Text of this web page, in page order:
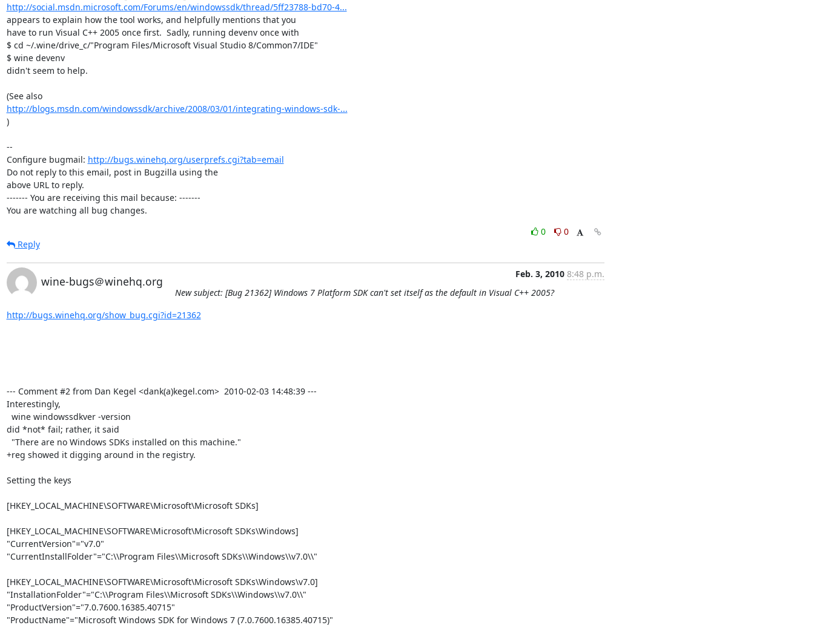
http://social.msdn.microsoft.com/Forums/en/windowssdk/thread/5ff23788-bd70-4...
appears to explain how the tool works, and helpfully mentions that you
have to run Visual C++ 2005 once first.  Sadly, running devenv once with
$ cd ~/.wine/drive_c/"Program Files/Microsoft Visual Studio 8/Common7/IDE"
$ wine devenv
didn't seem to help.
(See also
http://blogs.msdn.com/windowssdk/archive/2008/03/01/integrating-windows-sdk-...
)
--
Configure bugmail: http://bugs.winehq.org/userprefs.cgi?tab=email
Do not reply to this email, post in Bugzilla using the
above URL to reply.
------- You are receiving this mail because: -------
You are watching all bug changes.
0
0
Reply
wine-bugs＠winehq.org
Feb. 3, 2010 8:48 p.m.
New subject: [Bug 21362] Windows 7 Platform SDK can't set itself as the default in Visual C++ 2005?
http://bugs.winehq.org/show_bug.cgi?id=21362
--- Comment #2 from Dan Kegel <dank(a)kegel.com>  2010-02-03 14:48:39 ---
Interestingly,
did *not* fail; rather, it said
+reg showed it digging around in the registry.
Setting the keys
[HKEY_LOCAL_MACHINE\SOFTWARE\Microsoft\Microsoft SDKs]
[HKEY_LOCAL_MACHINE\SOFTWARE\Microsoft\Microsoft SDKs\Windows]
"CurrentVersion"="v7.0"
"CurrentInstallFolder"="C:\\Program Files\\Microsoft SDKs\\Windows\\v7.0\\"
[HKEY_LOCAL_MACHINE\SOFTWARE\Microsoft\Microsoft SDKs\Windows\v7.0]
"InstallationFolder"="C:\\Program Files\\Microsoft SDKs\\Windows\\v7.0\\"
"ProductVersion"="7.0.7600.16385.40715"
"ProductName"="Microsoft Windows SDK for Windows 7 (7.0.7600.16385.40715)"